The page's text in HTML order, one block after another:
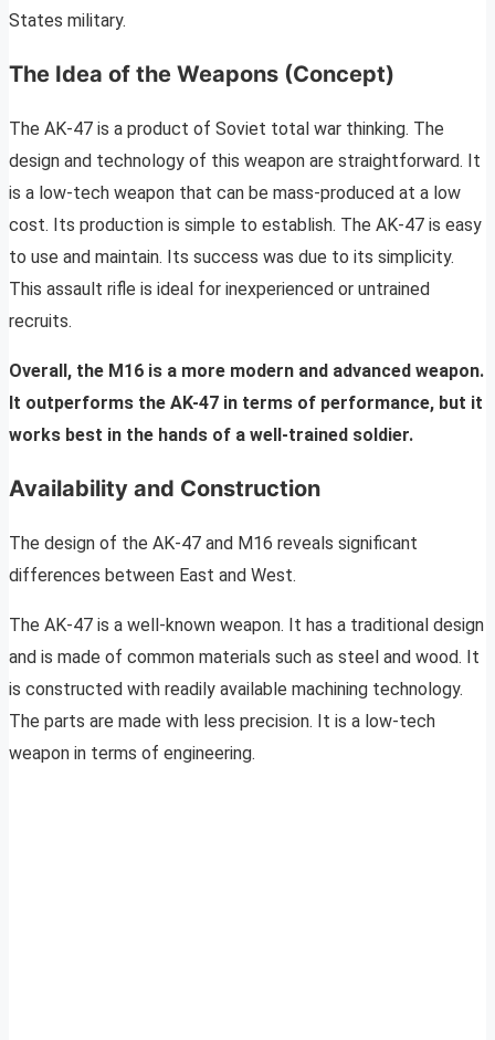
States military.
The Idea of the Weapons (Concept)
The AK-47 is a product of Soviet total war thinking. The
design and technology of this weapon are straightforward. It
is a low-tech weapon that can be mass-produced at a low
cost. Its production is simple to establish. The AK-47 is easy
to use and maintain. Its success was due to its simplicity.
This assault rifle is ideal for inexperienced or untrained
recruits.
Overall, the M16 is a more modern and advanced weapon.
It outperforms the AK-47 in terms of performance, but it
works best in the hands of a well-trained soldier.
Availability and Construction
The design of the AK-47 and M16 reveals significant
differences between East and West.
The AK-47 is a well-known weapon. It has a traditional design
and is made of common materials such as steel and wood. It
is constructed with readily available machining technology.
The parts are made with less precision. It is a low-tech
weapon in terms of engineering.